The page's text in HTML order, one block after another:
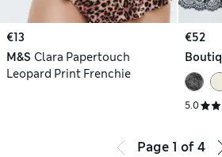
€13
M&S Clara Papertouch
Leopard Print Frenchie
€52
5.0
Page 1 of4